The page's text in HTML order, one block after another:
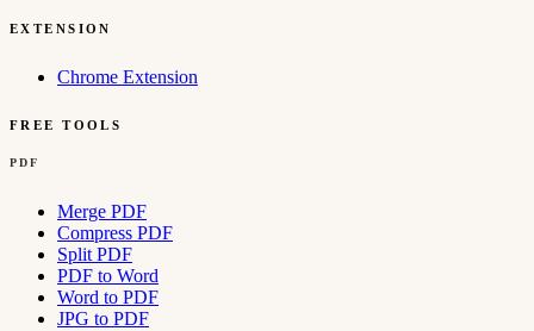
EXTENSION
Chrome Extension
FREE TOOLS
PDF
Merge PDF
Compress PDF
Split PDF
PDF to Word
Word to PDF
JPG to PDF